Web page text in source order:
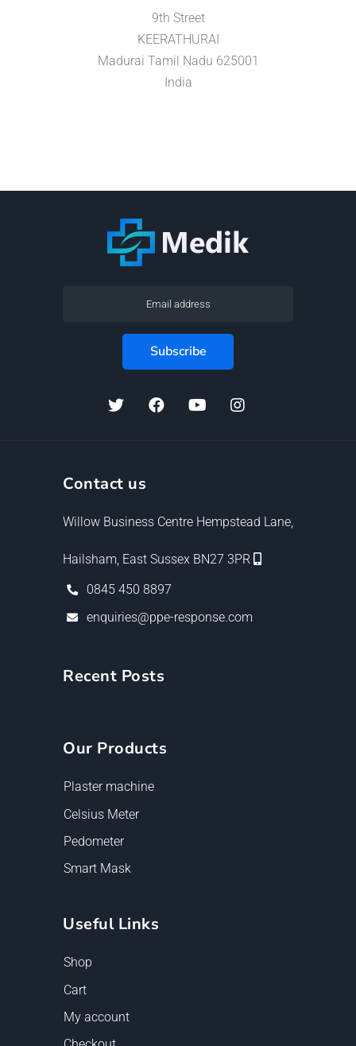
9th Street
KEERATHURAI
Madurai Tamil Nadu 625001
India
Contact us
Willow Business Centre Hempstead Lane,
Hailsham, East Sussex BN27 3PR
0845 450 8897
enquiries@ppe-response.com
Recent Posts
Our Products
Plaster machine
Celsius Meter
Pedometer
Smart Mask
Useful Links
Shop
Cart
My account